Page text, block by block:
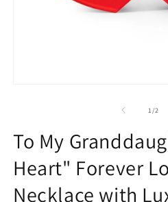
1/of2
To My
Heart" Forever
Necklace with